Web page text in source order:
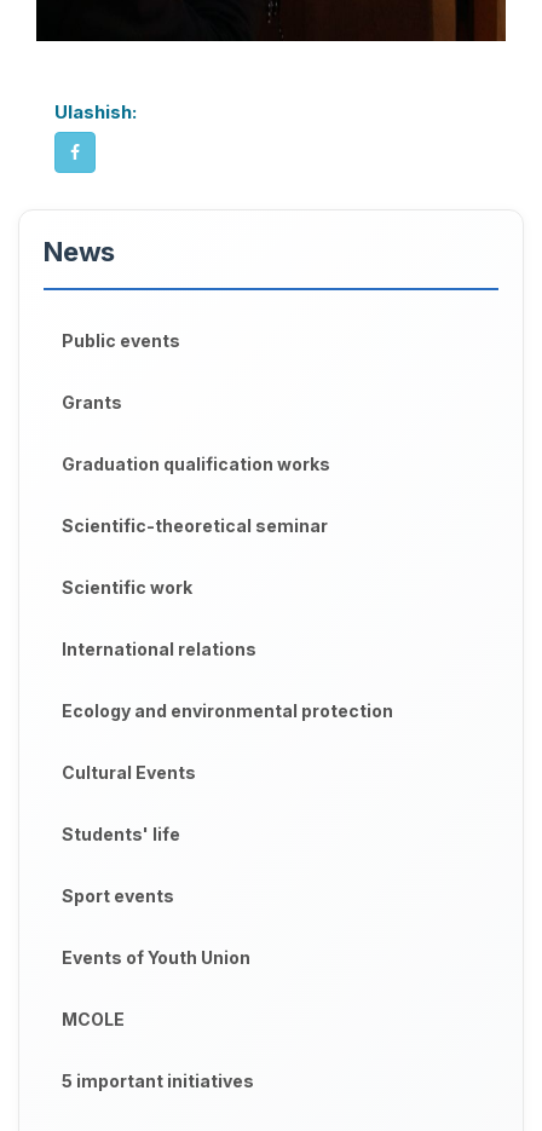
Ulashish:
News
Public events
Grants
Graduation qualification works
Scientific-theoretical seminar
Scientific work
International relations
Ecology and environmental protection
Cultural Events
Students' life
Sport events
Events of Youth Union
MCOLE
5 important initiatives